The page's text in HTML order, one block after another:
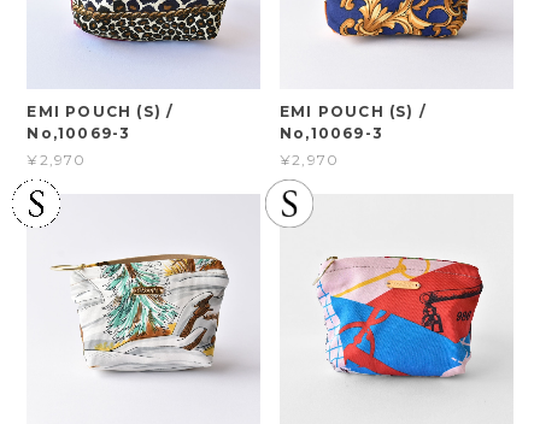
EMI POUCH (S) /
No,10069-3
¥2,970
EMI POUCH (S) /
No,10069-3
¥2,970